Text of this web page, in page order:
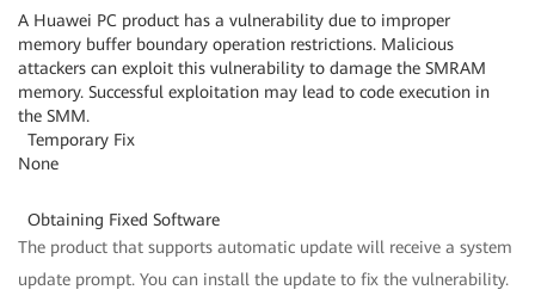
A Huawei PC product has a vulnerability due to improper
memory buffer boundary operation restrictions. Malicious
attackers can exploit this vulnerability to damage the SMRAM
memory. Successful exploitation may lead to code execution in
the SMM.
Temporary Fix
None
Obtaining Fixed Software
The product that supports automatic update will receive a system
update prompt. You can install the update to fix the vulnerability.